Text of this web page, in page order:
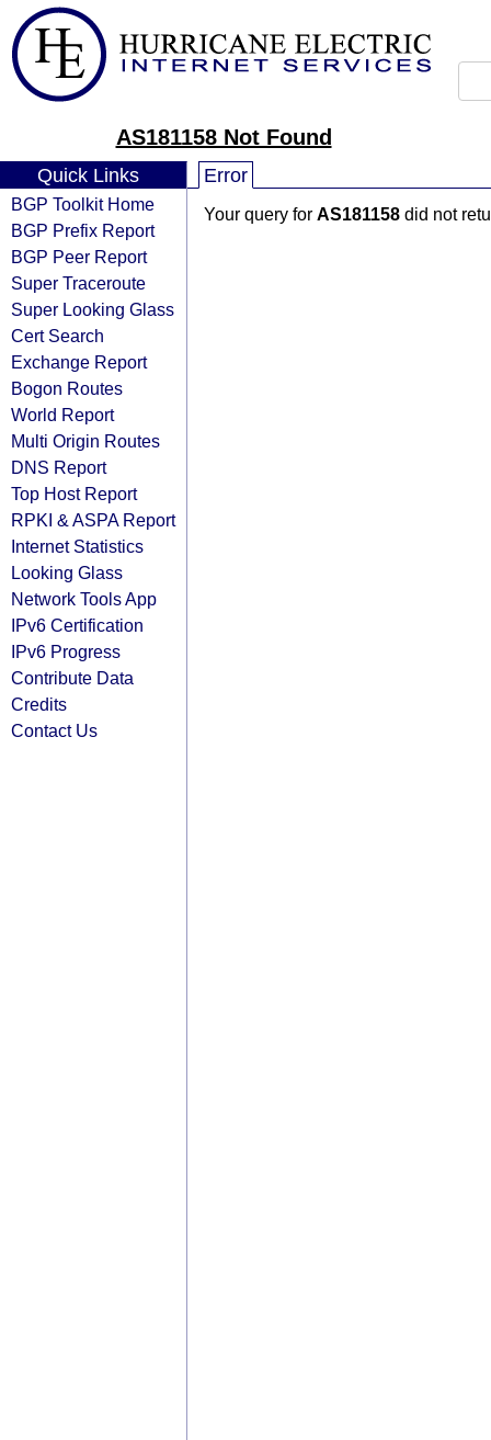
AS181158 Not Found
Quick Links
BGP Toolkit Home
BGP Prefix Report
BGP Peer Report
Super Traceroute
Super Looking Glass
Cert Search
Exchange Report
Bogon Routes
World Report
Multi Origin Routes
DNS Report
Top Host Report
RPKI & ASPA Report
Internet Statistics
Looking Glass
Network Tools App
IPv6 Certification
IPv6 Progress
Contribute Data
Credits
Contact Us
Error
Your query for AS181158 did not